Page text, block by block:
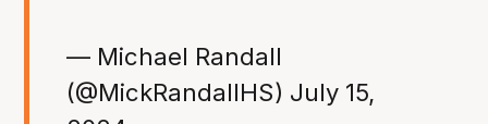
— Michael Randall
(@MickRandallHS) July 15,